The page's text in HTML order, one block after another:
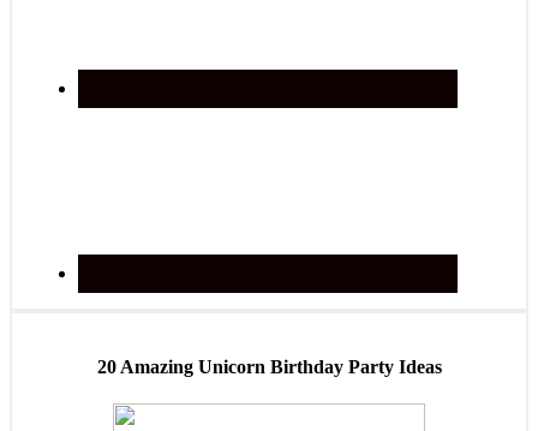
20 Amazing Unicorn Birthday Party Ideas